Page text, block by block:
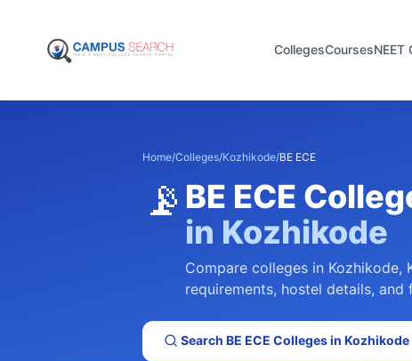
CollegesCoursesNEET
Home/Colleges/Kozhikode/BE ECE
📡 BE ECE
in Kozhikode
Compare colleges in Kozhikode,
requirements, hostel details, and
Search BE ECE Colleges in Kozhikode